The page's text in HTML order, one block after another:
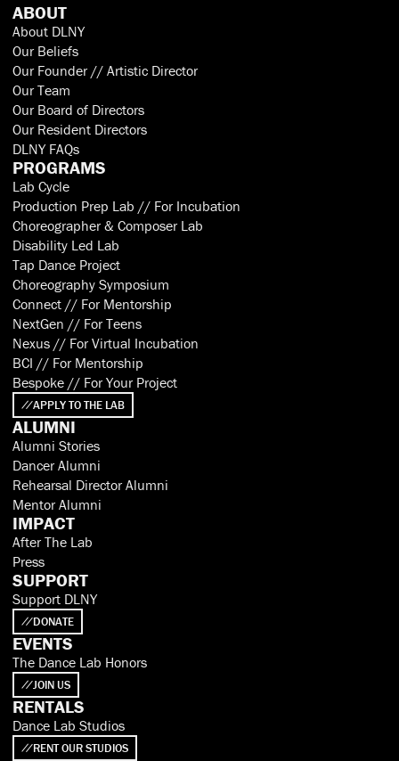
ABOUT
About DLNY
Our Beliefs
Our Founder // Artistic Director
Our Team
Our Board of Directors
Our Resident Directors
DLNY FAQs
PROGRAMS
Lab Cycle
Production Prep Lab // For Incubation
Choreographer & Composer Lab
Disability Led Lab
Tap Dance Project
Choreography Symposium
Connect // For Mentorship
NextGen // For Teens
Nexus // For Virtual Incubation
BCI // For Mentorship
Bespoke // For Your Project
APPLY TO THE LAB
ALUMNI
Alumni Stories
Dancer Alumni
Rehearsal Director Alumni
Mentor Alumni
IMPACT
After The Lab
Press
SUPPORT
Support DLNY
DONATE
EVENTS
The Dance Lab Honors
JOIN US
RENTALS
Dance Lab Studios
RENT OUR STUDIOS